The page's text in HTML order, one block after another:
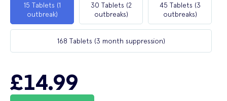
15 Tablets (1
outbreak)
30 Tablets (2
outbreaks)
45 Tablets (3
outbreaks)
168 Tablets (3 month suppression)
£14.99